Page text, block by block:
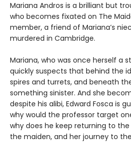
Mariana Andros is a brilliant but
who becomes fixated on The
member, a friend of Mariana’s
murdered in Cambridge.
Mariana, who was once herself a
quickly suspects that behind the
spires and turrets, and beneath
something sinister. And she
despite his alibi, Edward Fosca is
why would the professor target
why does he keep returning to
the maiden, and her journey to